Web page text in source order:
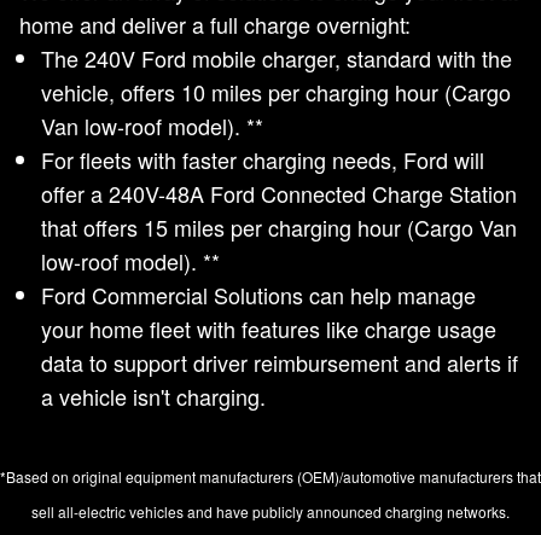
home and deliver a full charge overnight:
The 240V Ford mobile charger, standard with the
vehicle, offers 10 miles per charging hour (Cargo
Van low-roof model). **
For fleets with faster charging needs, Ford will
offer a 240V-48A Ford Connected Charge Station
that offers 15 miles per charging hour (Cargo Van
low-roof model). **
Ford Commercial Solutions can help manage
your home fleet with features like charge usage
data to support driver reimbursement and alerts if
a vehicle isn't charging.
*Based on original equipment manufacturers (OEM)/automotive manufacturers that
sell all-electric vehicles and have publicly announced charging networks.